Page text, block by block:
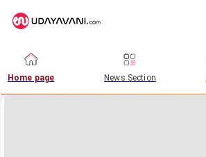
Home page News Section